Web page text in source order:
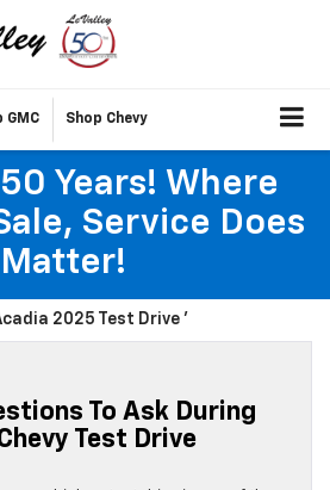
GMC Shop Chevy
Years! Where
Service Does
Matter!
2025 Test Drive '
To Ask During
Test Drive